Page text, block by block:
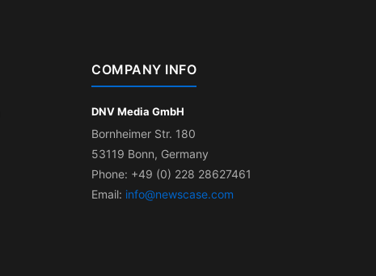
COMPANY INFO
DNV Media GmbH
Bornheimer Str. 180
53119 Bonn, Germany
Phone: +49 (0) 228 28627461
Email: info@newscase.com